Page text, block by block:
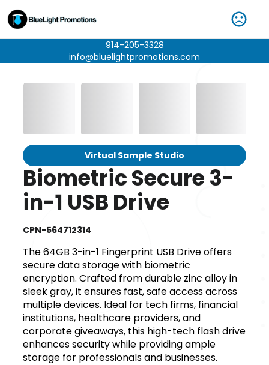
914-205-3328
info@bluelightpromotions.com
Virtual Sample Studio
Biometric Secure 3-
in-1 USB Drive
CPN-564712314
The 64GB 3-in-1 Fingerprint USB Drive offers
secure data storage with biometric
encryption. Crafted from durable zinc alloy in
sleek gray, it ensures fast, safe access across
multiple devices. Ideal for tech firms, financial
institutions, healthcare providers, and
corporate giveaways, this high-tech flash drive
enhances security while providing ample
storage for professionals and businesses.